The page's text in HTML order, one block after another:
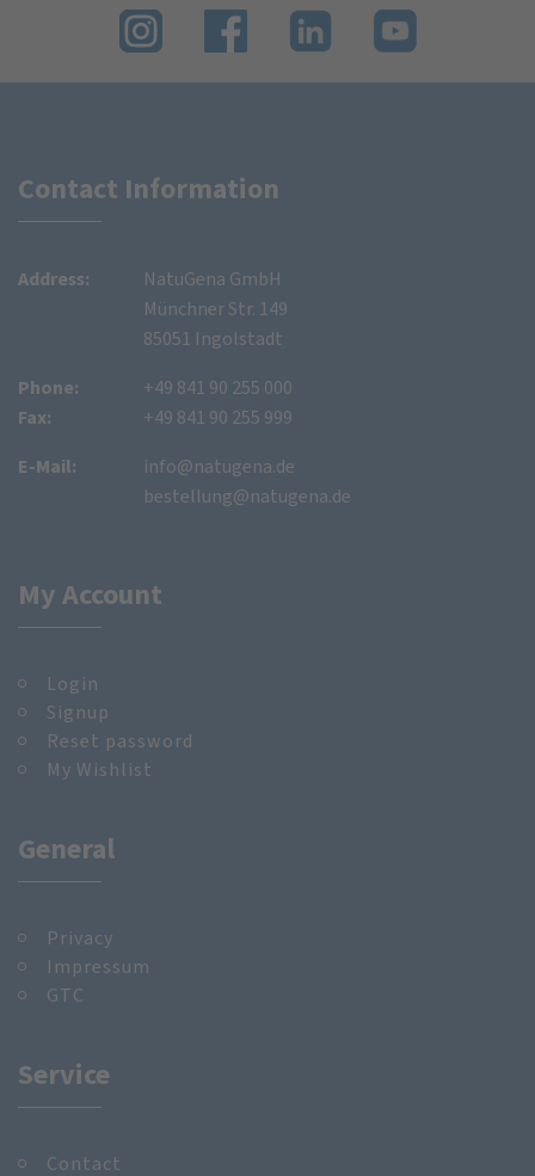
Contact Information
Address:
NatuGena GmbH
Münchner Str. 149
85051 Ingolstadt
Phone:
Fax:
+49 841 90 255 000
+49 841 90 255 999
E-Mail:
info@natugena.de
bestellung@natugena.de
My Account
Login
Signup
Reset password
My Wishlist
General
Privacy
Impressum
GTC
Service
Contact